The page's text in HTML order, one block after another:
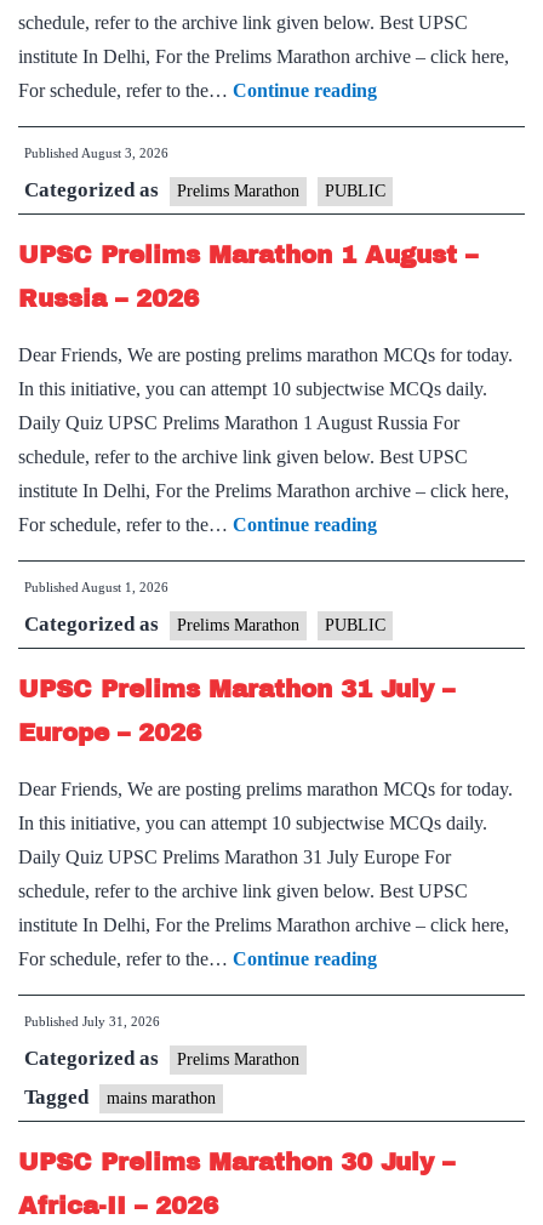
schedule, refer to the archive link given below. Best UPSC
institute In Delhi, For the Prelims Marathon archive – click here,
For schedule, refer to the… Continue readingUPSC
Prelims
3
–
2026
Published August 3, 2026
Categorized as Prelims Marathon PUBLIC
UPSC Prelims Marathon 1 August –
Russia – 2026
Dear Friends, We are posting prelims marathon MCQs for today.
In this initiative, you can attempt 10 subjectwise MCQs daily.
Daily Quiz UPSC Prelims Marathon 1 August Russia For
schedule, refer to the archive link given below. Best UPSC
institute In Delhi, For the Prelims Marathon archive – click here,
For schedule, refer to the… Continue readingUPSC
Prelims
1
–
2026
Published August 1, 2026
Categorized as Prelims Marathon PUBLIC
UPSC Prelims Marathon 31 July –
Europe – 2026
Dear Friends, We are posting prelims marathon MCQs for today.
In this initiative, you can attempt 10 subjectwise MCQs daily.
Daily Quiz UPSC Prelims Marathon 31 July Europe For
schedule, refer to the archive link given below. Best UPSC
institute In Delhi, For the Prelims Marathon archive – click here,
For schedule, refer to the… Continue readingUPSC
Prelims
–
Europe
Published July 31, 2026
Categorized as Prelims Marathon
Tagged mains marathon
UPSC Prelims Marathon 30 July –
Africa-II – 2026